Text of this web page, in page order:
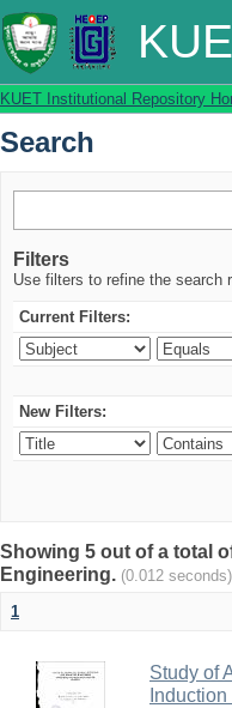
Search
KUET Institutional Repository
Search
Filters
Use filters to refine the search
Current Filters:
New Filters:
Showing 5 out of a total
Engineering. (0.012 seconds)
1
Study of